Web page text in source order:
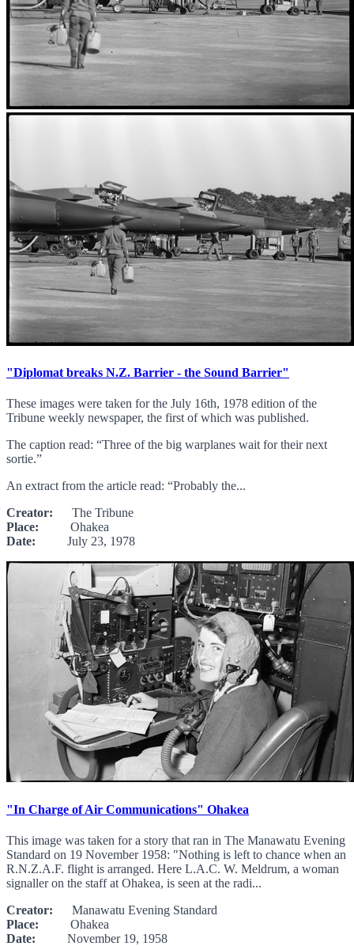
"Diplomat breaks N.Z. Barrier - the Sound Barrier"
These images were taken for the July 16th, 1978 edition of the
Tribune weekly newspaper, the first of which was published.
The caption read: “Three of the big warplanes wait for their next
sortie.”
An extract from the article read: “Probably the...
Creator: The Tribune
Place: Ohakea
Date: July 23, 1978
"In Charge of Air Communications" Ohakea
This image was taken for a story that ran in The Manawatu Evening
Standard on 19 November 1958: "Nothing is left to chance when an
R.N.Z.A.F. flight is arranged. Here L.A.C. W. Meldrum, a woman
signaller on the staff at Ohakea, is seen at the radi...
Creator: Manawatu Evening Standard
Place: Ohakea
Date: November 19, 1958